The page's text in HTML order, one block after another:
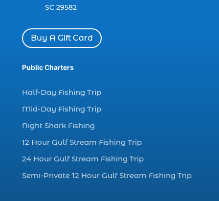
charter boats (1)
charter deep fishing (1)
charter deep sea fishing (2)
charter fishing boats (1)
charter fishing health benefits (1)
charter fishing in Myrtle Beach SC (6)
charter fishing Myrtle Beach (4)
charter fishing north myrtle beach sc (1)
charter fishing trip (5)
SC 29582
Buy A Gift Card
Public Charters
Half-Day Fishing Trip
Mid-Day Fishing Trip
Night Shark Fishing
12 Hour Gulf Stream Fishing Trip
24 Hour Gulf Stream Fishing Trip
Semi-Private 12 Hour Gulf Stream Fishing Trip